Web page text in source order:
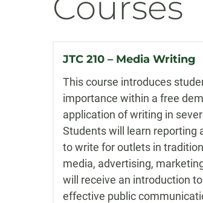
JTC 210 – Media Writing
This course introduces
importance within a free
application of writing in
Students will learn reporting
to write for outlets in
media, advertising,
will receive an introduction
effective public